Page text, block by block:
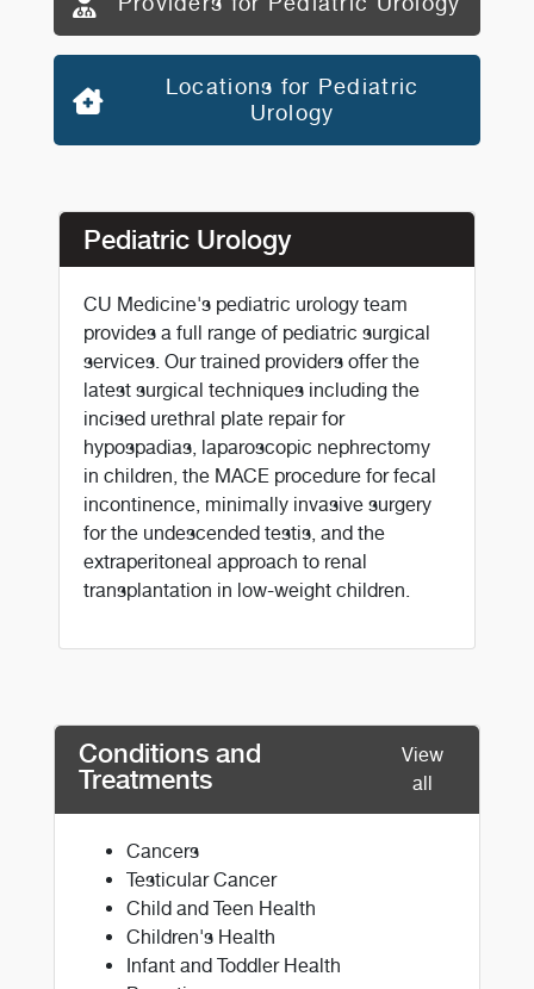
Locations for Pediatric
Urology
Pediatric Urology
CU Medicine's pediatric urology team
provides a full range of pediatric surgical
services. Our trained providers offer the
latest surgical techniques including the
incised urethral plate repair for
hypospadias, laparoscopic nephrectomy
in children, the MACE procedure for fecal
incontinence, minimally invasive surgery
for the undescended testis, and the
extraperitoneal approach to renal
transplantation in low-weight children.
Conditions and
Treatments
View
all
Cancers
Testicular Cancer
Child and Teen Health
Children's Health
Infant and Toddler Health